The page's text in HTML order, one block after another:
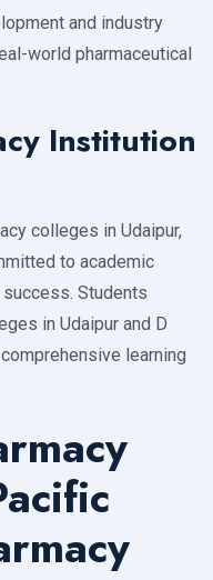
and industry
world pharmaceutical
Institution
colleges in Udaipur,
to academic
Students
in Udaipur and D
learning